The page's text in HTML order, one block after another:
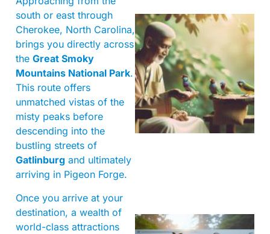
south or east through
Cherokee, North Carolina,
brings you directly across
the Great Smoky
Mountains National Park.
This route offers
unmatched vistas of the
misty peaks before
descending into the
bustling streets of
Gatlinburg and ultimately
arriving in Pigeon Forge.
Once you arrive at your
destination, a wealth of
world-class attractions